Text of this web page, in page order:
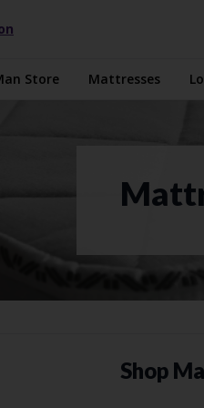
Store Mattresses
Shop